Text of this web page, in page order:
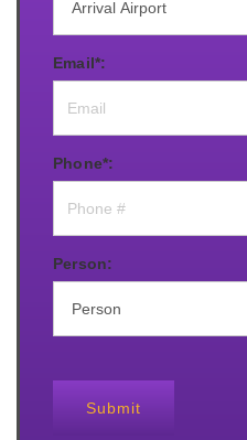
Email*:
Phone*:
Person:
Submit